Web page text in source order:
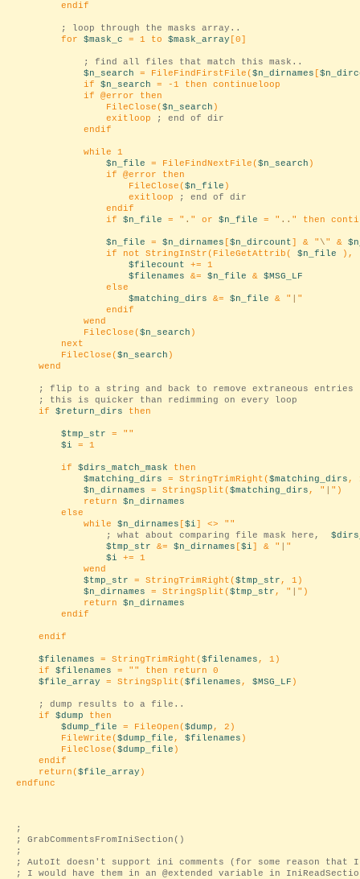
endif
; loop through the masks array..
for $mask_c = 1 to $mask_array [0]
; find all files that match this mask..
$n_search = FileFindFirstFile($n_dirnames [
if $n_search = -1 then continueloop
if @error then
FileClose($n_search )
exitloop
; end of dir
endif
while 1
$n_file = FileFindNextFile($n_search )
if @error then
FileClose($n_file )
exitloop
; end of dir
endif
if $n_file = " . " or $n_file = " .. " then
$n_file = $n_dirnames [$n_dircount] & " \" &
if not StringInStr(FileGetAttrib( $n_file ),
$filecount += 1
$filenames &= $n_file & $MSG_LF
else
$matching_dirs &= $n_file & "
"
endif
wend
FileClose($n_search )
next
FileClose($n_search )
wend
; flip to a string and back to remove extraneous entries
; this is quicker than redimming on every loop
if $return_dirs then
$tmp_str = " "
$i = 1
if $dirs_match_mask then
$matching_dirs = StringTrimRight($matching_dirs ,
$n_dirnames = StringSplit($matching_dirs , "
")
return $n_dirnames
else
while $n_dirnames [$i] <> " "
; what about comparing file mask here,
$tmp_str &= $n_dirnames [$i] & "
"
$i += 1
wend
$tmp_str = StringTrimRight($tmp_str , 1)
$n_dirnames = StringSplit($tmp_str , "
")
return $n_dirnames
endif
endif
$filenames = StringTrimRight($filenames , 1)
if $filenames = " " then return 0
$file_array = StringSplit($filenames , $MSG_LF )
; dump results to a file..
if $dump then
$dump_file = FileOpen($dump , 2)
FileWrite($dump_file , $filenames )
FileClose($dump_file )
endif
return($file_array )
endfunc
;
; GrabCommentsFromIniSection()
;
; AutoIt doesn't support ini comments (for some reason that
; I would have them in an @extended variable in